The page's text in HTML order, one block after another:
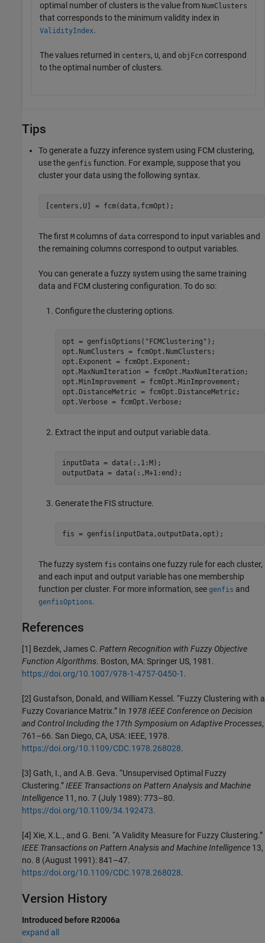
optimal number of clusters is the value from NumClusters
that corresponds to the minimum validity index in
ValidityIndex.
The values returned in centers, U, and objFcn correspond
to the optimal number of clusters.
Tips
To generate a fuzzy inference system using FCM clustering,
use the genfis function. For example, suppose that you
cluster your data using the following syntax.
[centers,U] = fcm(data,fcmOpt);
The first M columns of data correspond to input variables and
the remaining columns correspond to output variables.
You can generate a fuzzy system using the same training
data and FCM clustering configuration. To do so:
Configure the clustering options.
opt = genfisOptions( "FCMClustering" );
opt.NumClusters = fcmOpt.NumClusters;
opt.Exponent = fcmOpt.Exponent;
opt.MaxNumIteration = fcmOpt.MaxNumIteration;
opt.MinImprovement = fcmOpt.MinImprovement;
opt.DistanceMetric = fcmOpt.DistanceMetric;
Extract the input and output variable data.
inputData = data(:,1:M);
Generate the FIS structure.
fis = genfis(inputData,outputData,opt);
The fuzzy system fis contains one fuzzy rule for each cluster,
and each input and output variable has one membership
function per cluster. For more information, see genfis and
genfisOptions.
References
[1] Bezdek, James C. Pattern Recognition with Fuzzy Objective
Function Algorithms. Boston, MA: Springer US, 1981.
https://doi.org/10.1007/978-1-4757-0450-1 .
[2] Gustafson, Donald, and William Kessel. “Fuzzy Clustering with a
Fuzzy Covariance Matrix.” In 1978 IEEE Conference on Decision
and Control Including the 17th Symposium on Adaptive Processes,
761–66. San Diego, CA, USA: IEEE, 1978.
https://doi.org/10.1109/CDC.1978.268028.
[3] Gath, I., and A.B. Geva. “Unsupervised Optimal Fuzzy
Clustering.”IEEE Transactions on Pattern Analysis and Machine
Intelligence 11, no. 7 (July 1989): 773–80.
https://doi.org/10.1109/34.192473.
[4] Xie, X.L., and G. Beni. “A Validity Measure for Fuzzy Clustering.”
IEEE Transactions on Pattern Analysis and Machine Intelligence 13,
no. 8 (August 1991): 841–47.
https://doi.org/10.1109/CDC.1978.268028.
Version History
Introduced before R2006a
expand all